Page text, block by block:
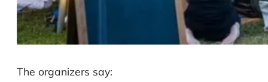
The organizers say: